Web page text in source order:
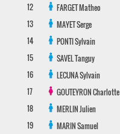
12
FARGETMatheo
13
MAYETSerge
14
PONTISylvain
15
SAVELTanguy
16
LECUNASylvain
17
GOUTEYRONCharlotte
18
MERLINJulien
19
MARINSamuel